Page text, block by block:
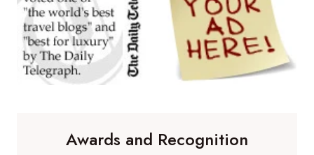
Awards and Recognition